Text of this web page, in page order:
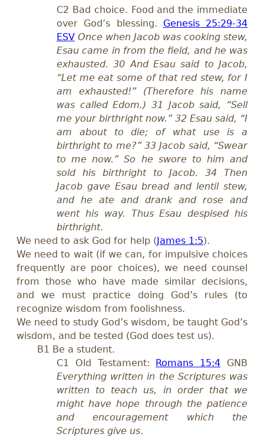
C2 Bad choice. Food and the immediate
over God’s blessing. Genesis 25:29-34
ESV Once when Jacob was cooking stew,
Esau came in from the field, and he was
exhausted. 30 And Esau said to Jacob,
“Let me eat some of that red stew, for I
am exhausted!” (Therefore his name
was called Edom.) 31 Jacob said, “Sell
me your birthright now.” 32 Esau said, “I
am about to die; of what use is a
birthright to me?” 33 Jacob said, “Swear
to me now.” So he swore to him and
sold his birthright to Jacob. 34 Then
Jacob gave Esau bread and lentil stew,
and he ate and drank and rose and
went his way. Thus Esau despised his
birthright.
We need to ask God for help (James 1:5).
We need to wait (if we can, for impulsive choices
frequently are poor choices), we need counsel
from those who have made similar decisions,
and we must practice doing God’s rules (to
recognize wisdom from foolishness.
We need to study God’s wisdom, be taught God’s
wisdom, and be tested (God does test us).
B1 Be a student.
C1 Old Testament: Romans 15:4 GNB
Everything written in the Scriptures was
written to teach us, in order that we
might have hope through the patience
and encouragement which the
Scriptures give us.